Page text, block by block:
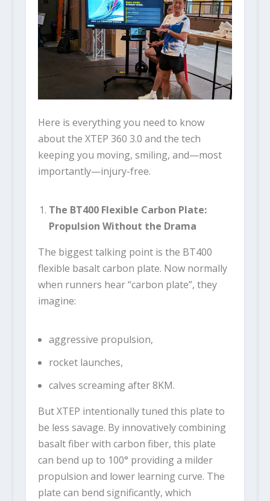
Here is everything you need to know
about the XTEP 360 3.0 and the tech
keeping you moving, smiling, and—most
importantly—injury-free.
The BT400 Flexible Carbon Plate:
Propulsion Without the Drama
The biggest talking point is the BT400
flexible basalt carbon plate. Now normally
when runners hear “carbon plate”, they
imagine:
aggressive propulsion,
rocket launches,
calves screaming after 8KM.
But XTEP intentionally tuned this plate to
be less savage. By innovatively combining
basalt fiber with carbon fiber, this plate
can bend up to 100° providing a milder
propulsion and lower learning curve. The
plate can bend significantly, which